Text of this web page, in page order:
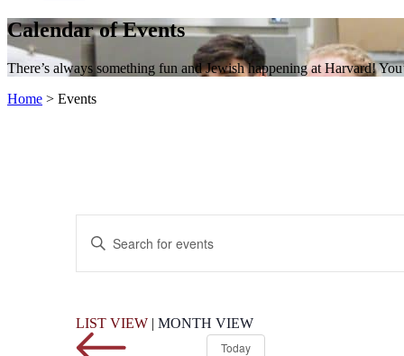
Calendar of Events
There’s always something fun and Jewish happening at Harvard!
Home > Events
Search
and
Navigation
Enter
Keyword.
by
Keyword.
LIST VIEW | MONTH VIEW
Today